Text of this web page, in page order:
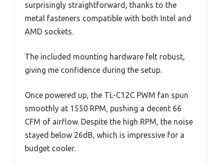
surprisingly straightforward, thanks to the
metal fasteners compatible with both Intel and
AMD sockets.
The included mounting hardware felt robust,
giving me confidence during the setup.
Once powered up, the TL-C12C PWM fan spun
smoothly at 1550 RPM, pushing a decent 66
CFM of airflow. Despite the high RPM, the noise
stayed below 26dB, which is impressive for a
budget cooler.